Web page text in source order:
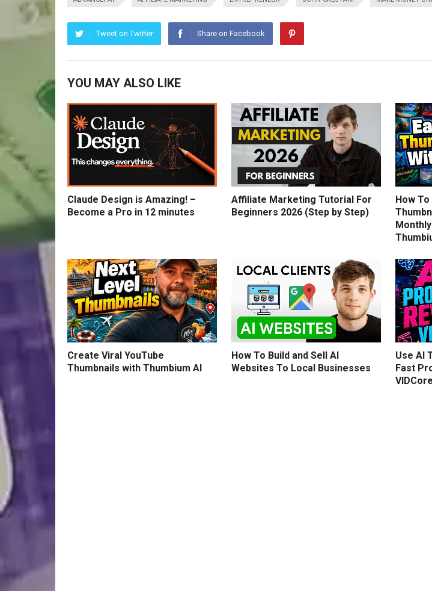
Tweet on Twitter Share on Facebook
YOU MAY ALSO LIKE
Claude Design is Amazing! –
Become a Pro in 12 minutes
Affiliate Marketing Tutorial For
Beginners 2026 (Step by Step)
How
Create Viral YouTube
Thumbnails with Thumbium AI
How To Build and Sell AI
Websites To Local Businesses
Use AI
Fast